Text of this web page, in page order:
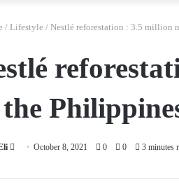
/ Lifestyle / Nestlé reforestation : 3.5 million
Send
email
October 8, 2021 0 0 3 minutes